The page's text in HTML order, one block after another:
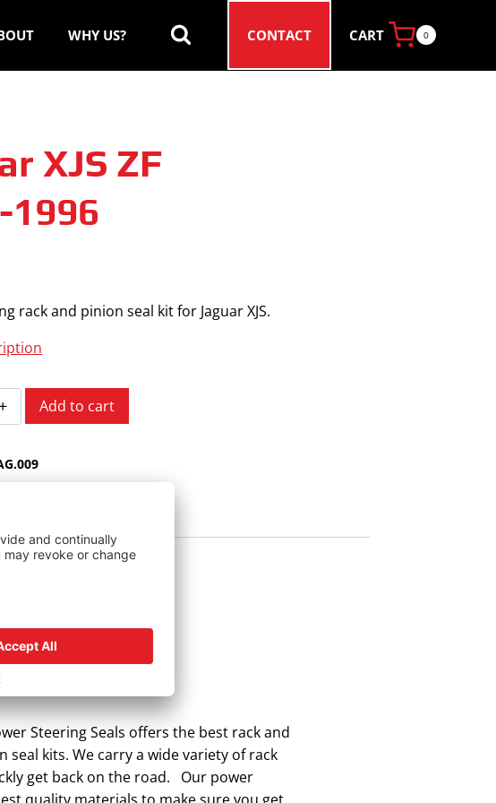
WHY US? CONTACT CART 0
XJS ZF
1996
rack and pinion seal kit for Jaguar XJS.
Add to cart
Steering Seals offers the best rack and
kits. We carry a wide variety of rack
get back on the road. Our power